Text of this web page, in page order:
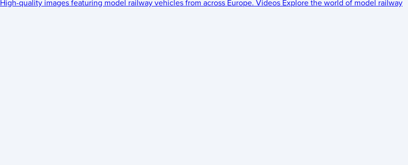
High-quality images featuring model railway vehicles from across Europe. Videos Explore the world of model railway